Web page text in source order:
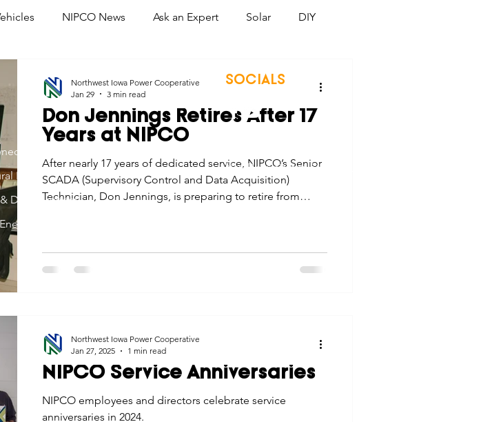
NIPCO News Ask an Expert Solar DIY
Member Events
Strategic Planning Graduates
Iowa Education Employee Promotions
Safety
Don Jennings Retires After 17
Years at NIPCO
After nearly 17 years of dedicated service, NIPCO’s Senior
SCADA (Supervisory Control and Data Acquisition)
Technician, Don Jennings, is preparing to retire from
Northwest Iowa Power Cooperative
Jan 29
3 min read
NIPCO Service Anniversaries
NIPCO employees and directors celebrate service
anniversaries in 2024.
Northwest Iowa Power Cooperative
Jan 27, 2025
1 min read
Iowa
Development
SOCIALS
Non-Discrimination Statement